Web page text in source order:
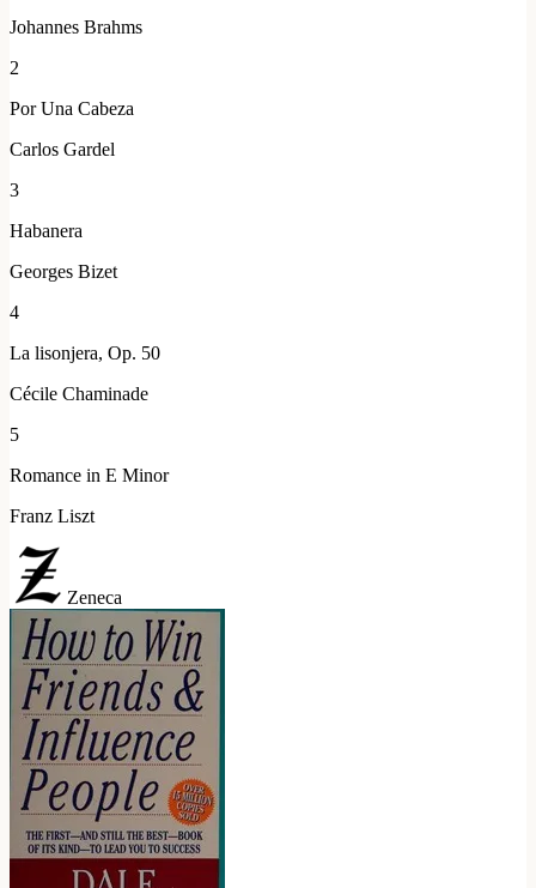
Johannes Brahms
2
Por Una Cabeza
Carlos Gardel
3
Habanera
Georges Bizet
4
La lisonjera, Op. 50
Cécile Chaminade
5
Romance in E Minor
Franz Liszt
Zeneca